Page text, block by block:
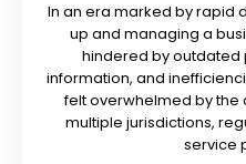
In an era marked by rapid
up and managing a
hindered by
information, and
felt overwhelmed by the
multiple jurisdictions,
service